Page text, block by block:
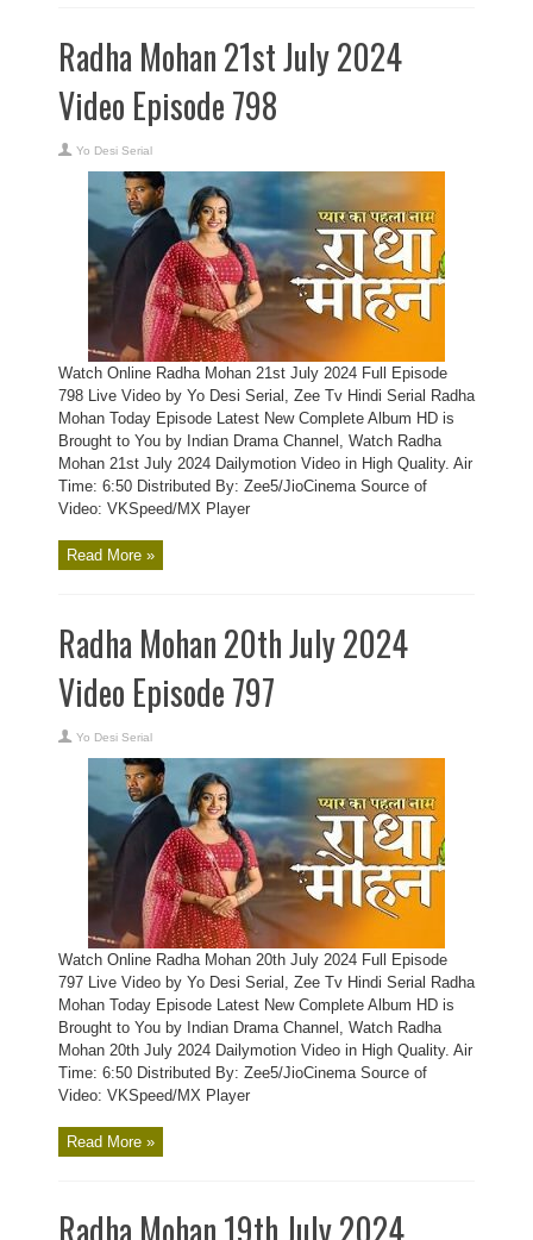
Radha Mohan 21st July 2024
Video Episode 798
Yo Desi Serial
Watch Online Radha Mohan 21st July 2024 Full Episode
798 Live Video by Yo Desi Serial, Zee Tv Hindi Serial Radha
Mohan Today Episode Latest New Complete Album HD is
Brought to You by Indian Drama Channel, Watch Radha
Mohan 21st July 2024 Dailymotion Video in High Quality. Air
Time: 6:50 Distributed By: Zee5/JioCinema Source of
Video: VKSpeed/MX Player
Read More »
Radha Mohan 20th July 2024
Video Episode 797
Yo Desi Serial
Watch Online Radha Mohan 20th July 2024 Full Episode
797 Live Video by Yo Desi Serial, Zee Tv Hindi Serial Radha
Mohan Today Episode Latest New Complete Album HD is
Brought to You by Indian Drama Channel, Watch Radha
Mohan 20th July 2024 Dailymotion Video in High Quality. Air
Time: 6:50 Distributed By: Zee5/JioCinema Source of
Video: VKSpeed/MX Player
Read More »
Radha Mohan 19th July 2024